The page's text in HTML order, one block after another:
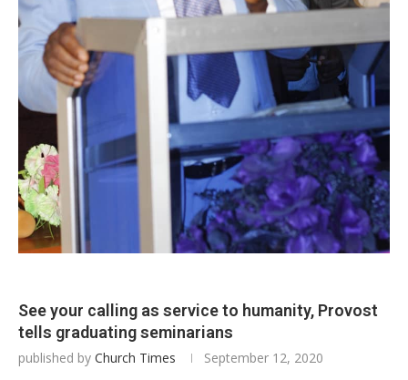
See your calling as service to humanity, Provost
tells graduating seminarians
published by Church Times September 12, 2020